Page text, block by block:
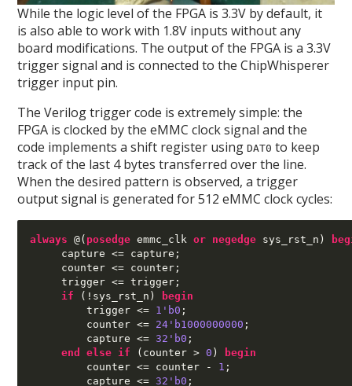
While the logic level of the FPGA is 3.3V by default, it
is also able to work with 1.8V inputs without any
board modifications. The output of the FPGA is a 3.3V
trigger signal and is connected to the ChipWhisperer
trigger input pin.
The Verilog trigger code is extremely simple: the
FPGA is clocked by the eMMC clock signal and the
code implements a shift register usingDAT0 to keep
track of the last 4 bytes transferred over the line.
When the desired pattern is observed, a trigger
output signal is generated for 512 eMMC clock cycles:
always @( posedge emmc_clk or negedge sys_rst_n )
     capture
<= capture ;
     counter
<= counter ;
     trigger
<= trigger ;
if
(! sys_rst_n )
begin
         trigger
<= 1'b0 ;
         counter
<= 24'b1000000000 ;
         capture
<= 32'b0 ;
end else if
( counter > 0 )
begin
         counter
<= counter - 1 ;
         capture
<= 32'b0 ;